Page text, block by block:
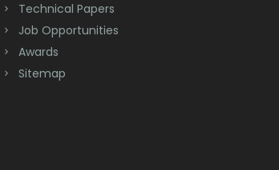
Technical Papers
Job Opportunities
Awards
Sitemap